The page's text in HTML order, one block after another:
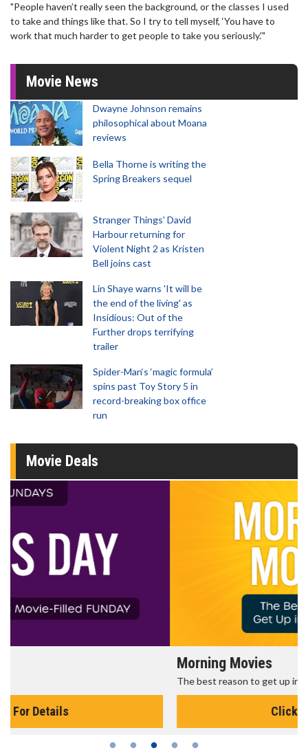
"People haven’t really seen the background, or the classes I used
to take and things like that. So I try to tell myself, ‘You have to
work that much harder to get people to take you seriously.'"
Movie News
Dwayne Johnson remains
philosophical about Moana
reviews
Bella Thorne is writing the
Spring Breakers sequel
Stranger Things' David
Harbour returning for
Violent Night 2 as Kristen
Bell joins cast
Lin Shaye warns 'It will be
the end of the living' as
Insidious: Out of the
Further drops terrifying
trailer
Spider-Man‘s ‘magic formula’
spins past Toy Story 5 in
record-breaking box office
run
Movie Deals
The best reason to get up in the morning!